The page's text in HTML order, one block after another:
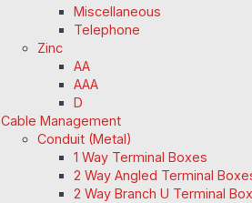
Miscellaneous
Telephone
Zinc
AA
AAA
D
Cable Management
Conduit (Metal)
1 Way Terminal Boxes
2 Way Angled Terminal
2 Way Branch U Terminal